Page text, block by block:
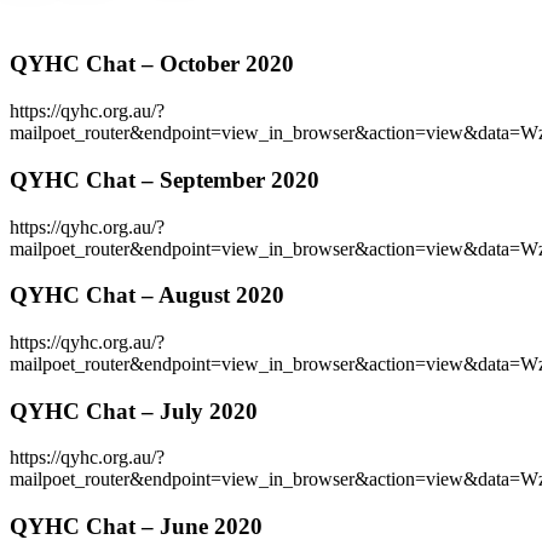
QYHC Chat – October 2020
https://qyhc.org.au/?
QYHC Chat – September 2020
https://qyhc.org.au/?
QYHC Chat – August 2020
https://qyhc.org.au/?
QYHC Chat – July 2020
https://qyhc.org.au/?
QYHC Chat – June 2020